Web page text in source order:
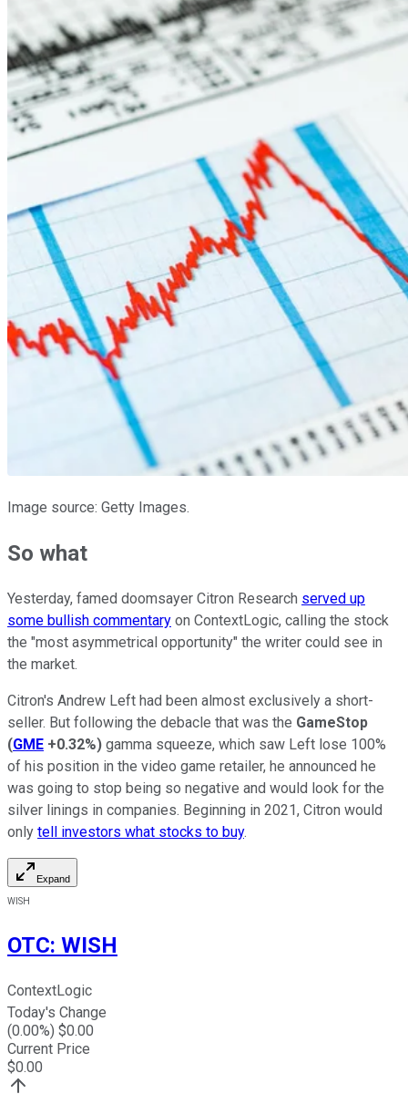
Image source: Getty Images.
So what
Yesterday, famed doomsayer Citron Research served up
some bullish commentary on ContextLogic, calling the stock
the "most asymmetrical opportunity" the writer could see in
the market.
Citron's Andrew Left had been almost exclusively a short-
seller. But following the debacle that was the GameStop
(GME +0.32%) gamma squeeze, which saw Left lose 100%
of his position in the video game retailer, he announced he
was going to stop being so negative and would look for the
silver linings in companies. Beginning in 2021, Citron would
only tell investors what stocks to buy.
Expand
WISH
OTC: WISH
ContextLogic
Today's Change
(0.00%) $0.00
Current Price
$0.00